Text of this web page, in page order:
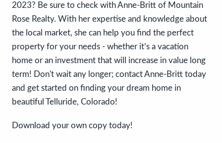
2023? Be sure to check with Anne-Britt of Mountain
Rose Realty. With her expertise and knowledge about
the local market, she can help you find the perfect
property for your needs - whether it’s a vacation
home or an investment that will increase in value long
term! Don't wait any longer; contact Anne-Britt today
and get started on finding your dream home in
beautiful Telluride, Colorado!
Download your own copy today!